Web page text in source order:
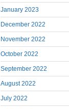
January 2023
December 2022
November 2022
October 2022
September 2022
August 2022
July 2022